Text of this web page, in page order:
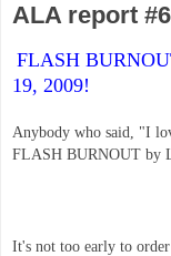
ALA report #6
FLASH
19, 2009!
Anybody who said, "I
FLASH BURNOUT by
It's not too early to